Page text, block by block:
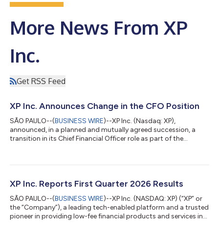
More News From XP
Inc.
Get RSS Feed
XP Inc. Announces Change in the CFO Position
SÃO PAULO--(BUSINESS WIRE)--XP Inc. (Nasdaq: XP),
announced, in a planned and mutually agreed succession, a
transition in its Chief Financial Officer role as part of the
Directors of the Company (the “Board”) to serve as the
2026. The Company believes that Mr. Alejo brings the expertise,
skillset and experience needed to...
XP Inc. Reports First Quarter 2026 Results
SÃO PAULO--(BUSINESS WIRE)--XP Inc. (NASDAQ: XP) (“XP” or
the “Company”), a leading tech-enabled platform and a trusted
pioneer in providing low-fee financial products and services in